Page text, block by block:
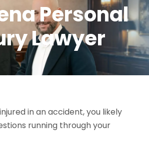
Personal
Lawyer
in an accident, you likely
running through your